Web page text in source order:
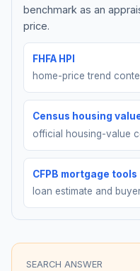
benchmark as an
price.
FHFA HPI
home-price trend
Census housing
official housing-value
CFPB mortgage tools
loan estimate and
SEARCH ANSWER